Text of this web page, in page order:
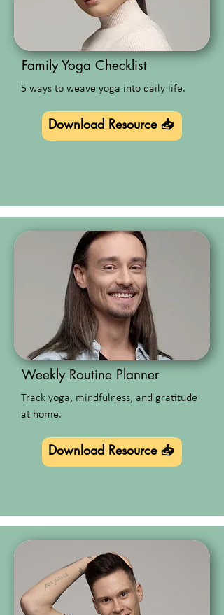
Family Yoga Checklist
5 ways to weave yoga into daily life.
Download Resource 📥
Weekly Routine Planner
Track yoga, mindfulness, and gratitude
at home.
Download Resource 📥